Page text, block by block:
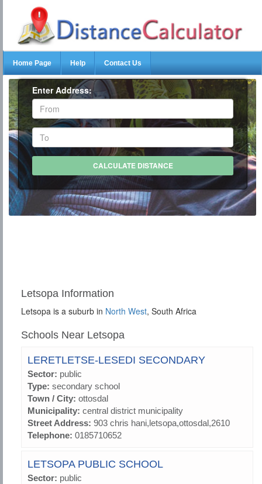
Home Page Help Contact Us
Enter Address:
Letsopa Information
Letsopa is a suburb in North West, South Africa
Schools Near Letsopa
LERETLETSE-LESEDI SECONDARY
Sector: public
Type: secondary school
Town / City: ottosdal
Municipality: central district municipality
Street Address: 903 chris hani,letsopa,ottosdal,2610
Telephone: 0185710652
LETSOPA PUBLIC SCHOOL
Sector: public